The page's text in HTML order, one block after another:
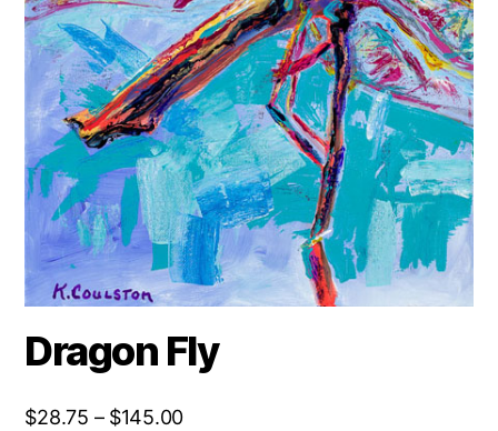
Dragon Fly
$28.75 – $145.00Price